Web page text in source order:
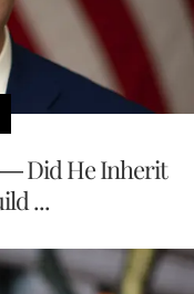
— Did He Inherit
...